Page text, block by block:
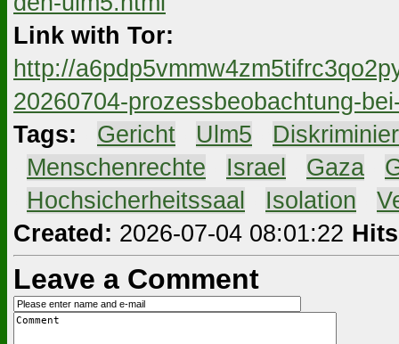
Link with Tor:
http://
20260704-prozessbeobachtung-
Tags:
Gericht Ulm5
Menschenrechte Israel Gaza
Hochsicherheitssaal Isolation
Created: 2026-07-04 08:01:22
Leave a Comment